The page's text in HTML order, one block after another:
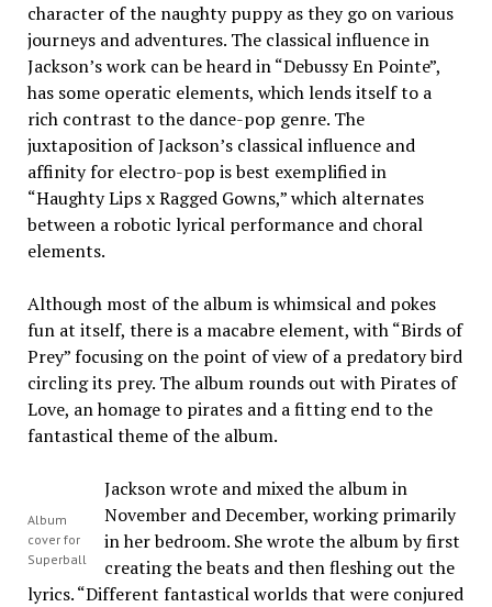
character of the naughty puppy as they go on various
journeys and adventures. The classical influence in
Jackson’s work can be heard in “Debussy En Pointe”,
has some operatic elements, which lends itself to a
rich contrast to the dance-pop genre. The
juxtaposition of Jackson’s classical influence and
affinity for electro-pop is best exemplified in
“Haughty Lips x Ragged Gowns,” which alternates
between a robotic lyrical performance and choral
elements.
Although most of the album is whimsical and pokes
fun at itself, there is a macabre element, with “Birds of
Prey” focusing on the point of view of a predatory bird
circling its prey. The album rounds out with Pirates of
Love, an homage to pirates and a fitting end to the
fantastical theme of the album.
Album
cover for
Superball
Jackson wrote and mixed the album in
November and December, working primarily
in her bedroom. She wrote the album by first
creating the beats and then fleshing out the
lyrics. “Different fantastical worlds that were conjured